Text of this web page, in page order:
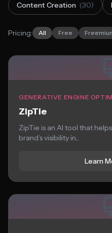
Content Creation (30)
Pricing: All Free
GENERATIVE ENGINE
ZipTie
ZipTie is an AI tool that
brand’s visibility in...
Learn